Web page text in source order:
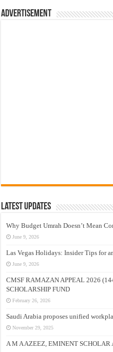
Advertisement
Latest Updates
Why Budget Umrah Doesn’t Mean
June 9, 2026
Las Vegas Holidays: Insider Tips for
June 9, 2026
CMSF RAMAZAN APPEAL 2026
SCHOLARSHIP FUND
February 26, 2026
Saudi Arabia proposes unified
November 29, 2025
A M A AZEEZ, EMINENT SCHOLAR